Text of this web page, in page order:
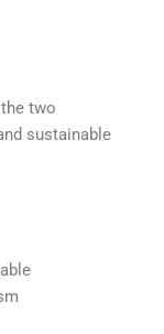
two
sustainable